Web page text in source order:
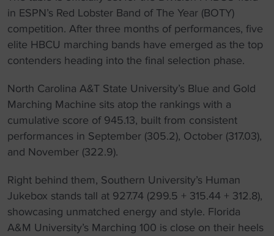
in ESPN’s Red Lobster Band of The Year (BOTY)
competition. After three months of performances, five
elite HBCU marching bands have emerged as the top
contenders heading into the final selection phase.
North Carolina A&T State University’s Blue and Gold
Marching Machine sits atop the rankings with a
cumulative score of 945.13, built from consistent
performances in September (305.2), October (317.03),
and November (322.9).
Right behind them, Southern University’s Human
Jukebox stands tall at 927.74 (299.5 + 315.44 + 312.8),
showcasing unmatched energy and style. Florida
A&M University’s Marching 100 is close on their heels